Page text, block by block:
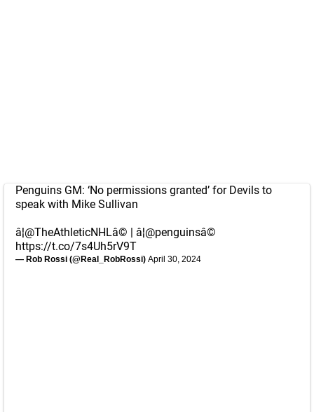
Penguins GM: ‘No permissions granted’ for Devils to
speak with Mike Sullivan
â¦@TheAthleticNHLâ© | â¦@penguinsâ©
https://t.co/7s4Uh5rV9T
— Rob Rossi (@Real_RobRossi) April 30, 2024